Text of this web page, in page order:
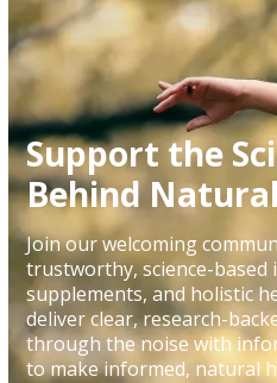
Support the
Behind
Join our welcoming
trustworthy, science-
supplements, and holistic
deliver clear, research-
through the noise with
to make informed, natural